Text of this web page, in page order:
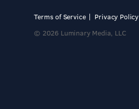
Terms of Service
Privacy Policy
© 2026 Luminary Media, LLC